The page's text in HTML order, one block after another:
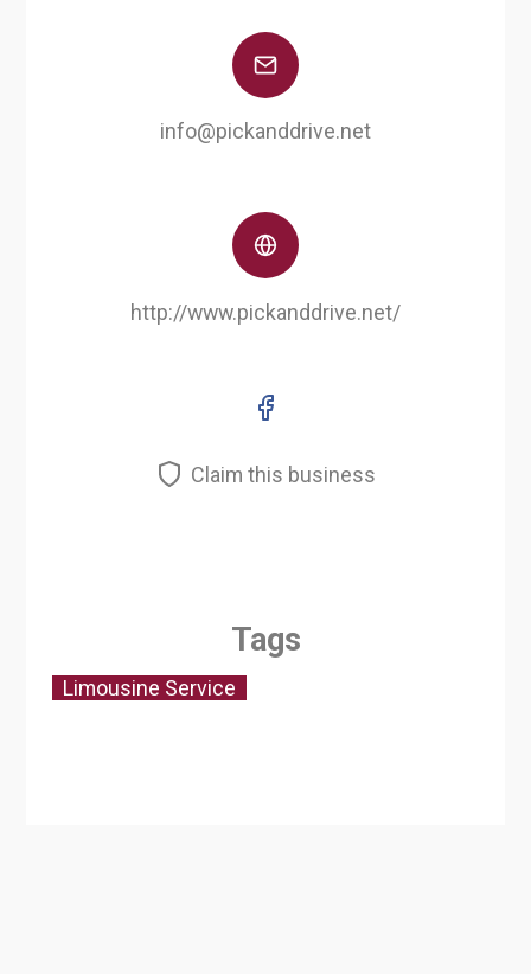
info@pickanddrive.net
http://www.pickanddrive.net/
Claim this business
Tags
Limousine Service